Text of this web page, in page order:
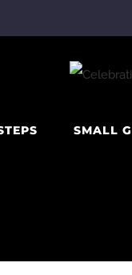
SMALL